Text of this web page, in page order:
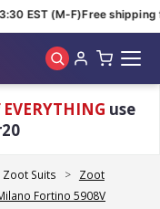
EST (M-F)Free shipping
use
Zoot Suits
Zoot
Fortino 5908V